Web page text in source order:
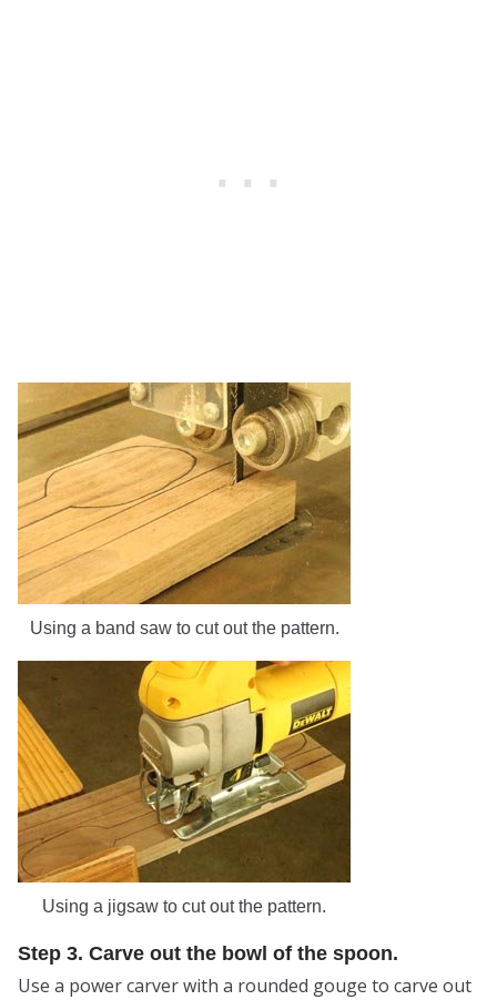
Using a band saw to cut out the pattern.
Using a jigsaw to cut out the pattern.
Step 3. Carve out the bowl of the spoon.
Use a power carver with a rounded gouge to carve out